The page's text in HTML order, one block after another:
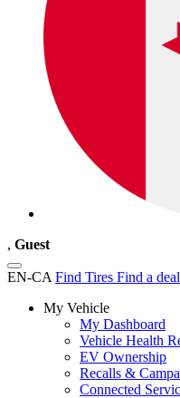
, Guest
EN-CA Find Tires Find a
My Vehicle
My Dashboard
Vehicle Health
EV Ownership
Recalls &
Connected